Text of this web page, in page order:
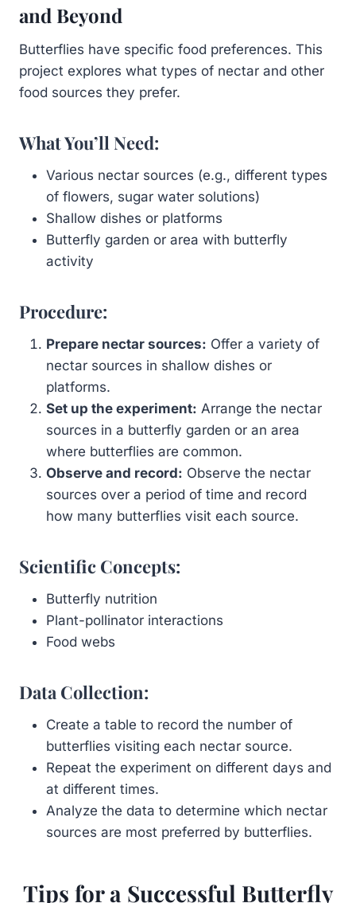
and Beyond
Butterflies have specific food preferences. This
project explores what types of nectar and other
food sources they prefer.
What You’ll Need:
Various nectar sources (e.g., different types
of flowers, sugar water solutions)
Shallow dishes or platforms
Butterfly garden or area with butterfly
activity
Procedure:
Prepare nectar sources: Offer a variety of
nectar sources in shallow dishes or
platforms.
Set up the experiment: Arrange the nectar
sources in a butterfly garden or an area
where butterflies are common.
Observe and record: Observe the nectar
sources over a period of time and record
how many butterflies visit each source.
Scientific Concepts:
Butterfly nutrition
Plant-pollinator interactions
Food webs
Data Collection:
Create a table to record the number of
butterflies visiting each nectar source.
Repeat the experiment on different days and
at different times.
Analyze the data to determine which nectar
sources are most preferred by butterflies.
Tips for a Successful Butterfly